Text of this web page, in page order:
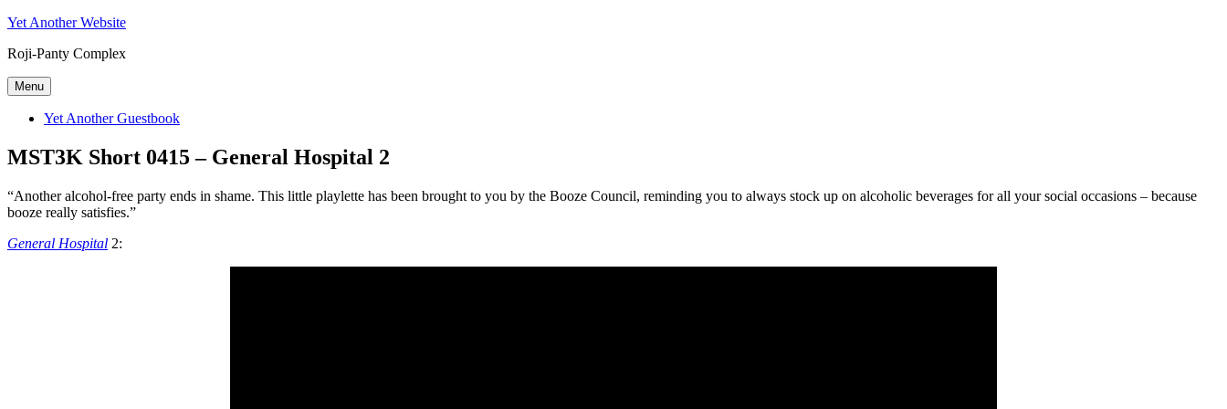
Skip
content
Yet Another Website
Roji-Panty Complex
Menu
Yet Another Guestbook
MST3K Short 0415 – General Hospital 2
“Another alcohol-free party ends in shame. This little playlette has been brought to you by the Booze Council, reminding you to always stock up on alcoholic beverages for all your social occasions – because
booze really satisfies.”
General Hospital 2: